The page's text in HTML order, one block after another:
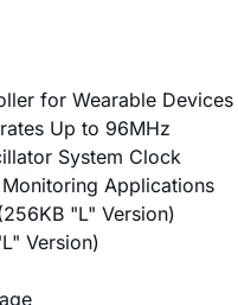
for Wearable Devices
Up to 96MHz
System Clock
Applications
"L" Version)
Version)